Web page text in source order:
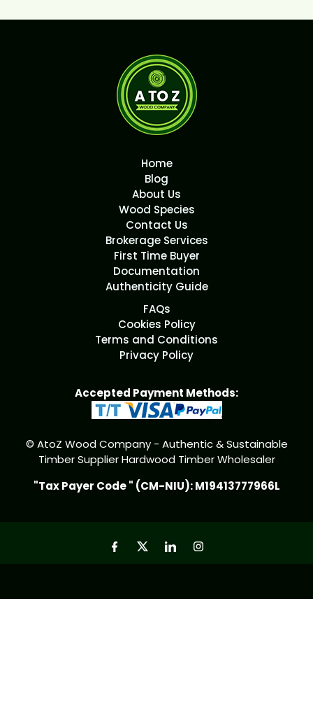
Home
Blog
About Us
Wood Species
Contact Us
Brokerage Services
First Time Buyer
Documentation
Authenticity Guide
FAQs
Cookies Policy
Terms and Conditions
Privacy Policy
Accepted Payment Methods:
© AtoZ Wood Company - Authentic & Sustainable
Timber Supplier Hardwood Timber Wholesaler
"Tax Payer Code " (CM-NIU): M19413777966L